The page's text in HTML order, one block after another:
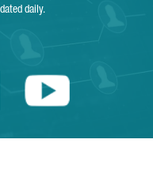
daily.
Youtube